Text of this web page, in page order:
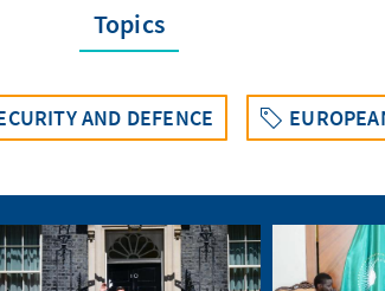
Topics
AND DEFENCE